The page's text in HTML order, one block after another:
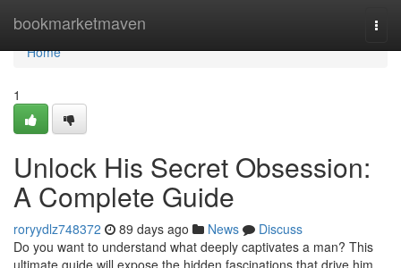
bookmarketmaven
Home
Home
1
Unlock His Secret Obsession:
A Complete Guide
roryydlz748372 89 days ago News
Discuss
Do you want to understand what deeply captivates a man? This
ultimate guide will expose the hidden fascinations that drive him.